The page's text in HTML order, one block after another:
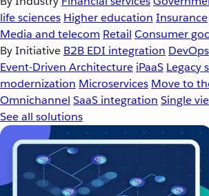
life sciences Higher education Insurance
Media and telecom Retail Consumer
By Initiative B2B EDI integration DevOps
Event-Driven Architecture iPaaS Legacy
modernization Microservices Move to
Omnichannel SaaS integration Single
See all solutions